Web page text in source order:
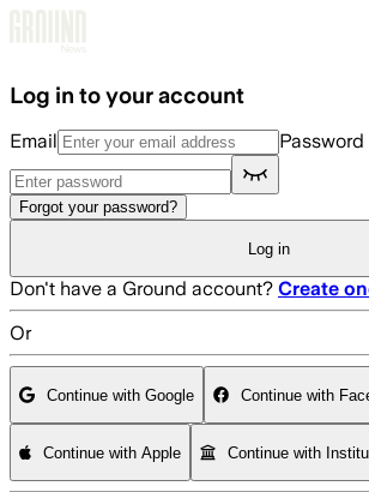
Log in to your account
Email Password
Forgot your password?
Log in
Don't have a Ground account? Create
Or
Continue with Google Continue with
Continue with Apple Continue with